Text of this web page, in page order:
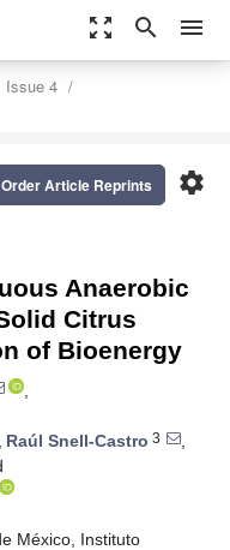
zoom_out_map search menu
Issue 4
settings
Order Article Reprints
Anaerobic
Citrus
of Bioenergy
,
, Raúl Snell-Castro 3
,
México, Instituto